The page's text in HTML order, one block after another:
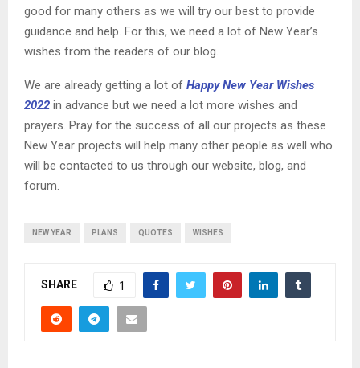
good for many others as we will try our best to provide
guidance and help. For this, we need a lot of New Year’s
wishes from the readers of our blog.
We are already getting a lot of Happy New Year Wishes
2022 in advance but we need a lot more wishes and
prayers. Pray for the success of all our projects as these
New Year projects will help many other people as well who
will be contacted to us through our website, blog, and
forum.
NEW YEAR PLANS QUOTES WISHES
SHARE 1